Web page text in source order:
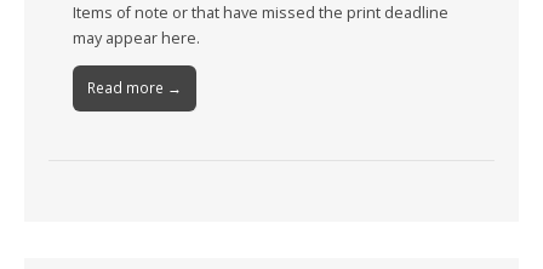
Items of note or that have missed the print deadline
may appear here.
Read more →